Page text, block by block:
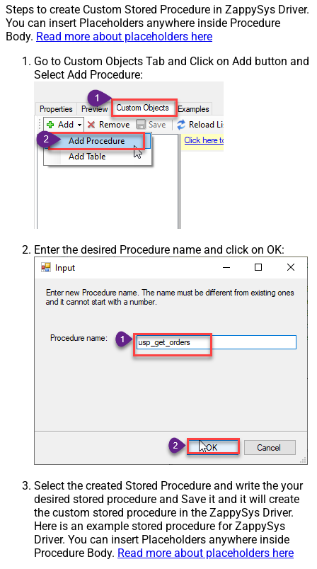
Steps to create Custom Stored Procedure in ZappySys Driver.
You can insert Placeholders anywhere inside Procedure
Body. Read more about placeholders here
Go to Custom Objects Tab and Click on Add button and
Select Add Procedure:
Enter the desired Procedure name and click on OK:
Select the created Stored Procedure and write the your
desired stored procedure and Save it and it will create
the custom stored procedure in the ZappySys Driver.
Here is an example stored procedure for ZappySys
Driver. You can insert Placeholders anywhere inside
Procedure Body. Read more about placeholders here